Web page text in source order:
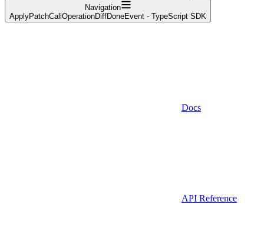
Navigation
ApplyPatchCallOperationDiffDoneEvent - TypeScript SDK
Docs
API Reference